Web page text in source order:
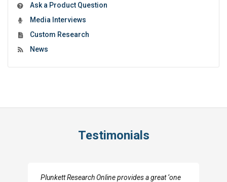
Ask a Product Question
Media Interviews
Custom Research
News
Testimonials
Plunkett Research Online provides a great ‘one